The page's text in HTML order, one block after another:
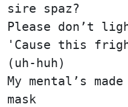
sire spaz?
Please don’t
'Cause this
(uh-huh)
My mental’s
mask